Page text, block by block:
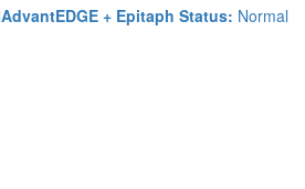
AdvantEDGE + Epitaph Status: Normal